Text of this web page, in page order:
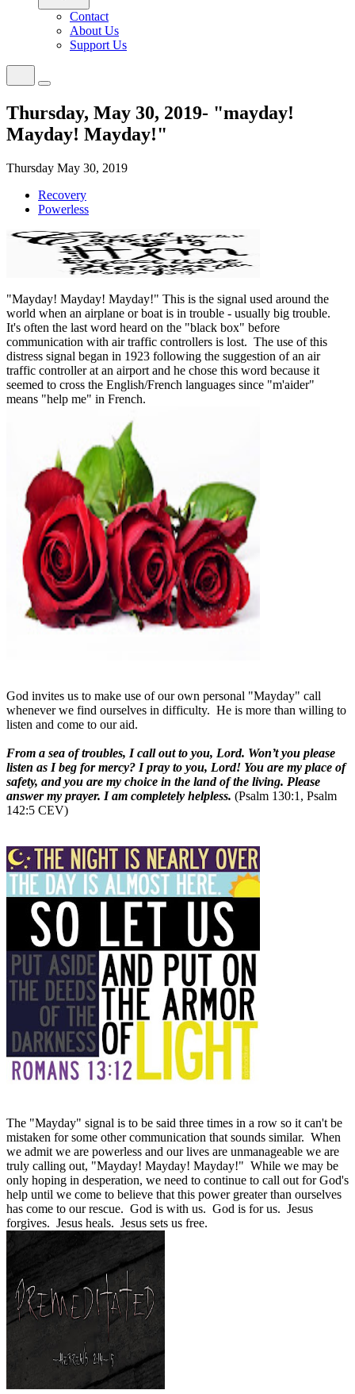
Contact
About Us
Support Us
Thursday, May 30, 2019- "mayday!
Mayday! Mayday!"
Thursday May 30, 2019
Recovery
Powerless
"Mayday! Mayday! Mayday!" This is the signal used around the
world when an airplane or boat is in trouble - usually big trouble.
It's often the last word heard on the "black box" before
communication with air traffic controllers is lost. The use of this
distress signal began in 1923 following the suggestion of an air
traffic controller at an airport and he chose this word because it
seemed to cross the English/French languages since "m'aider"
means "help me" in French.
God invites us to make use of our own personal "Mayday" call
whenever we find ourselves in difficulty. He is more than willing to
listen and come to our aid.
From a sea of troubles, I call out to you, Lord. Won’t you please
listen as I beg for mercy? I pray to you, Lord! You are my place of
safety, and you are my choice in the land of the living. Please
answer my prayer. I am completely helpless. (Psalm 130:1, Psalm
142:5 CEV)
The "Mayday" signal is to be said three times in a row so it can't be
mistaken for some other communication that sounds similar. When
we admit we are powerless and our lives are unmanageable we are
truly calling out, "Mayday! Mayday! Mayday!" While we may be
only hoping in desperation, we need to continue to call out for God's
help until we come to believe that this power greater than ourselves
has come to our rescue. God is with us. God is for us. Jesus
forgives. Jesus heals. Jesus sets us free.